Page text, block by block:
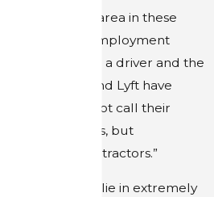
biggest gray area in these
is the employment
between a driver and the
Uber and Lyft have
hard to not call their
employees, but
contractors.”
distinctions lie in extremely